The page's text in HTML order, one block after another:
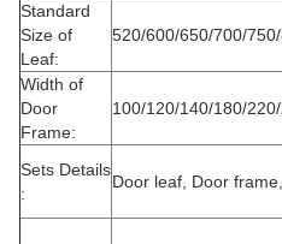
Standard
Size of
Leaf:
520/600/650/700/
Width of
Door
Frame:
100/120/140/180/
Sets Details
:
Door leaf, Door